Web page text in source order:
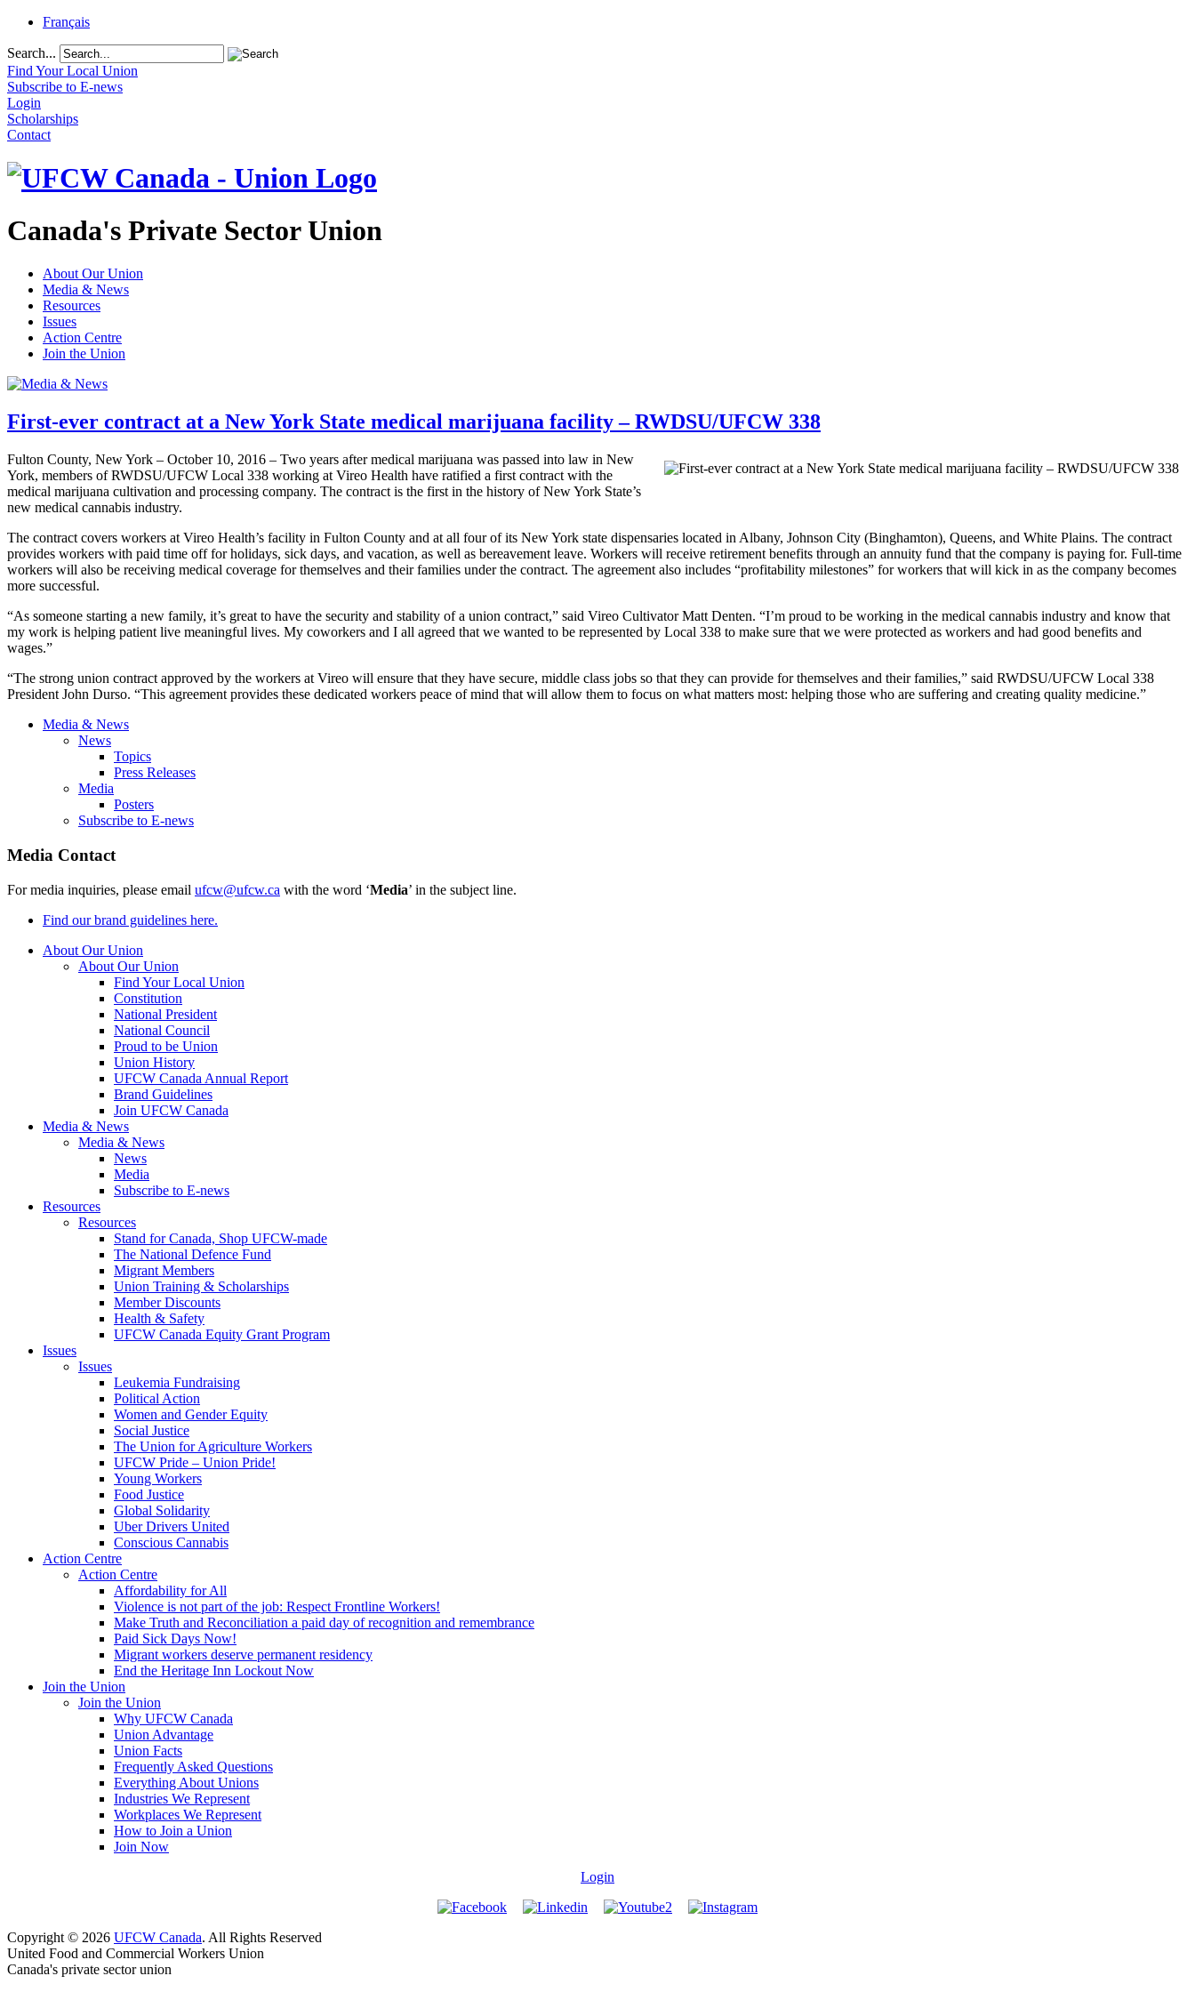
Français
Search...
Find Your Local Union
Subscribe to E-news
Login
Scholarships
Contact
Canada's Private Sector Union
About Our Union
Media & News
Resources
Issues
Action Centre
Join the Union
First-ever contract at a New York State medical marijuana facility – RWDSU/UFCW 338
Fulton County, New York – October 10, 2016 – Two years after medical marijuana was passed into law in New
York, members of RWDSU/UFCW Local 338 working at Vireo Health have ratified a first contract with the
medical marijuana cultivation and processing company. The contract is the first in the history of New York State’s
new medical cannabis industry.
The contract covers workers at Vireo Health’s facility in Fulton County and at all four of its New York state dispensaries located in Albany, Johnson City (Binghamton), Queens, and White Plains. The contract
provides workers with paid time off for holidays, sick days, and vacation, as well as bereavement leave. Workers will receive retirement benefits through an annuity fund that the company is paying for. Full-time
workers will also be receiving medical coverage for themselves and their families under the contract. The agreement also includes “profitability milestones” for workers that will kick in as the company becomes
more successful.
“As someone starting a new family, it’s great to have the security and stability of a union contract,” said Vireo Cultivator Matt Denten. “I’m proud to be working in the medical cannabis industry and know that
my work is helping patient live meaningful lives. My coworkers and I all agreed that we wanted to be represented by Local 338 to make sure that we were protected as workers and had good benefits and
wages.”
“The strong union contract approved by the workers at Vireo will ensure that they have secure, middle class jobs so that they can provide for themselves and their families,” said RWDSU/UFCW Local 338
President John Durso. “This agreement provides these dedicated workers peace of mind that will allow them to focus on what matters most: helping those who are suffering and creating quality medicine.”
Media & News
News
Topics
Press Releases
Media
Posters
Subscribe to E-news
Media Contact
For media inquiries, please email ufcw@ufcw.ca with the word ‘Media’ in the subject line.
Find our brand guidelines here.
About Our Union
About Our Union
Find Your Local Union
Constitution
National President
National Council
Proud to be Union
Union History
UFCW Canada Annual Report
Brand Guidelines
Join UFCW Canada
Media & News
Media & News
News
Media
Subscribe to E-news
Resources
Resources
Stand for Canada, Shop UFCW-made
The National Defence Fund
Migrant Members
Union Training & Scholarships
Member Discounts
Health & Safety
UFCW Canada Equity Grant Program
Issues
Issues
Leukemia Fundraising
Political Action
Women and Gender Equity
Social Justice
The Union for Agriculture Workers
UFCW Pride – Union Pride!
Young Workers
Food Justice
Global Solidarity
Uber Drivers United
Conscious Cannabis
Action Centre
Action Centre
Affordability for All
Violence is not part of the job: Respect Frontline Workers!
Make Truth and Reconciliation a paid day of recognition and remembrance
Paid Sick Days Now!
Migrant workers deserve permanent residency
End the Heritage Inn Lockout Now
Join the Union
Join the Union
Why UFCW Canada
Union Advantage
Union Facts
Frequently Asked Questions
Everything About Unions
Industries We Represent
Workplaces We Represent
How to Join a Union
Join Now
Login
Copyright © 2026 UFCW Canada. All Rights Reserved
United Food and Commercial Workers Union
Canada's private sector union